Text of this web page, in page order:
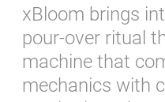
xBloom brings
pour-over ritual
machine that
mechanics with